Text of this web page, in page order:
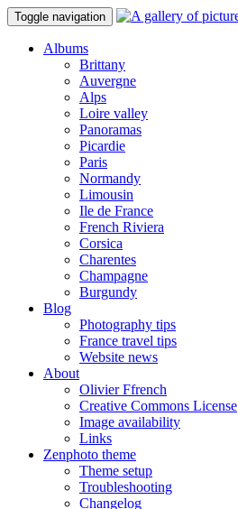
Toggle navigation
Albums
Brittany
Auvergne
Alps
Loire valley
Panoramas
Picardie
Paris
Normandy
Limousin
Ile de France
French Riviera
Corsica
Charentes
Champagne
Burgundy
Blog
Photography tips
France travel tips
Website news
About
Olivier Ffrench
Creative Commons License
Image availability
Links
Zenphoto theme
Theme setup
Troubleshooting
Changelog